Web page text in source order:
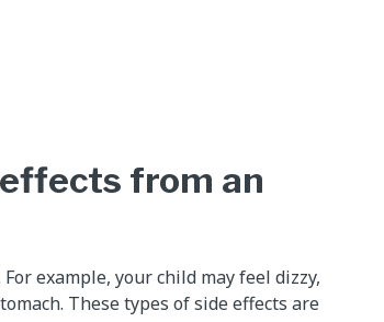
from an
example, your child may feel dizzy,
These types of side effects are